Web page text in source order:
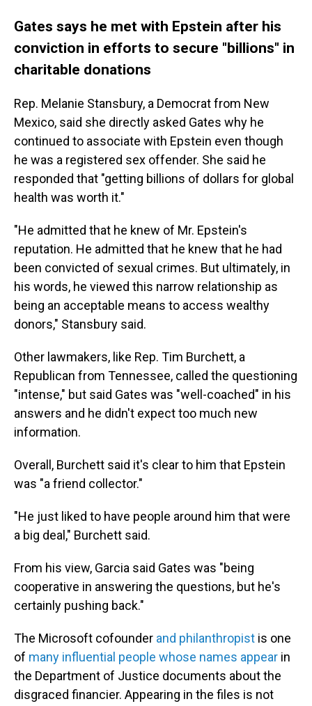
Gates says he met with Epstein after his
conviction in efforts to secure "billions" in
charitable donations
Rep. Melanie Stansbury, a Democrat from New
Mexico, said she directly asked Gates why he
continued to associate with Epstein even though
he was a registered sex offender. She said he
responded that "getting billions of dollars for global
health was worth it."
"He admitted that he knew of Mr. Epstein's
reputation. He admitted that he knew that he had
been convicted of sexual crimes. But ultimately, in
his words, he viewed this narrow relationship as
being an acceptable means to access wealthy
donors," Stansbury said.
Other lawmakers, like Rep. Tim Burchett, a
Republican from Tennessee, called the questioning
"intense," but said Gates was "well-coached" in his
answers and he didn't expect too much new
information.
Overall, Burchett said it's clear to him that Epstein
was "a friend collector."
"He just liked to have people around him that were
a big deal," Burchett said.
From his view, Garcia said Gates was "being
cooperative in answering the questions, but he's
certainly pushing back."
The Microsoft cofounder and philanthropist is one
of many influential people whose names appear in
the Department of Justice documents about the
disgraced financier. Appearing in the files is not